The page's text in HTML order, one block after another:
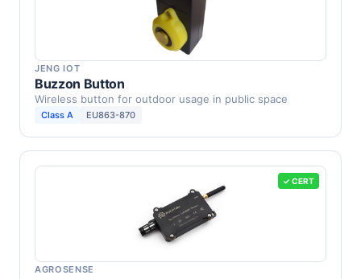
JENG IOT
Buzzon Button
Wireless button for outdoor usage in public space
Class A EU863-870
✓ CERT
AGROSENSE